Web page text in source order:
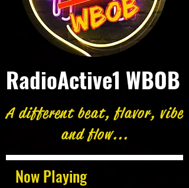
Now Playing
RadioActive1 WBOB
A different beat, flavor, vibe
and flow...